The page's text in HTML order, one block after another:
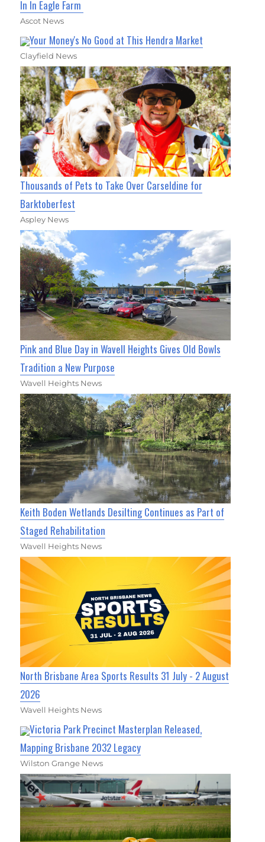
In In Eagle Farm
Ascot News
Your Money's No Good at This Hendra Market
Clayfield News
Thousands of Pets to Take Over Carseldine for
Barktoberfest
Aspley News
Pink and Blue Day in Wavell Heights Gives Old Bowls
Tradition a New Purpose
Wavell Heights News
Keith Boden Wetlands Desilting Continues as Part of
Staged Rehabilitation
Wavell Heights News
North Brisbane Area Sports Results 31 July - 2 August
2026
Wavell Heights News
Victoria Park Precinct Masterplan Released,
Mapping Brisbane 2032 Legacy
Wilston Grange News